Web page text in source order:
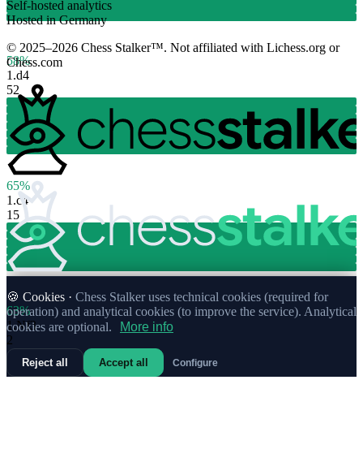
58%
1.d4
52
65%
1.c4
15
63%
1.Nf3
2
Self-hosted analytics
Hosted in Germany
© 2025–2026 Chess Stalker™. Not affiliated with Lichess.org or
Chess.com
🍪 Cookies · Chess Stalker uses technical cookies (required for
operation) and analytical cookies (to improve the service). Analytical
cookies are optional.
More info
Reject all Accept all Configure